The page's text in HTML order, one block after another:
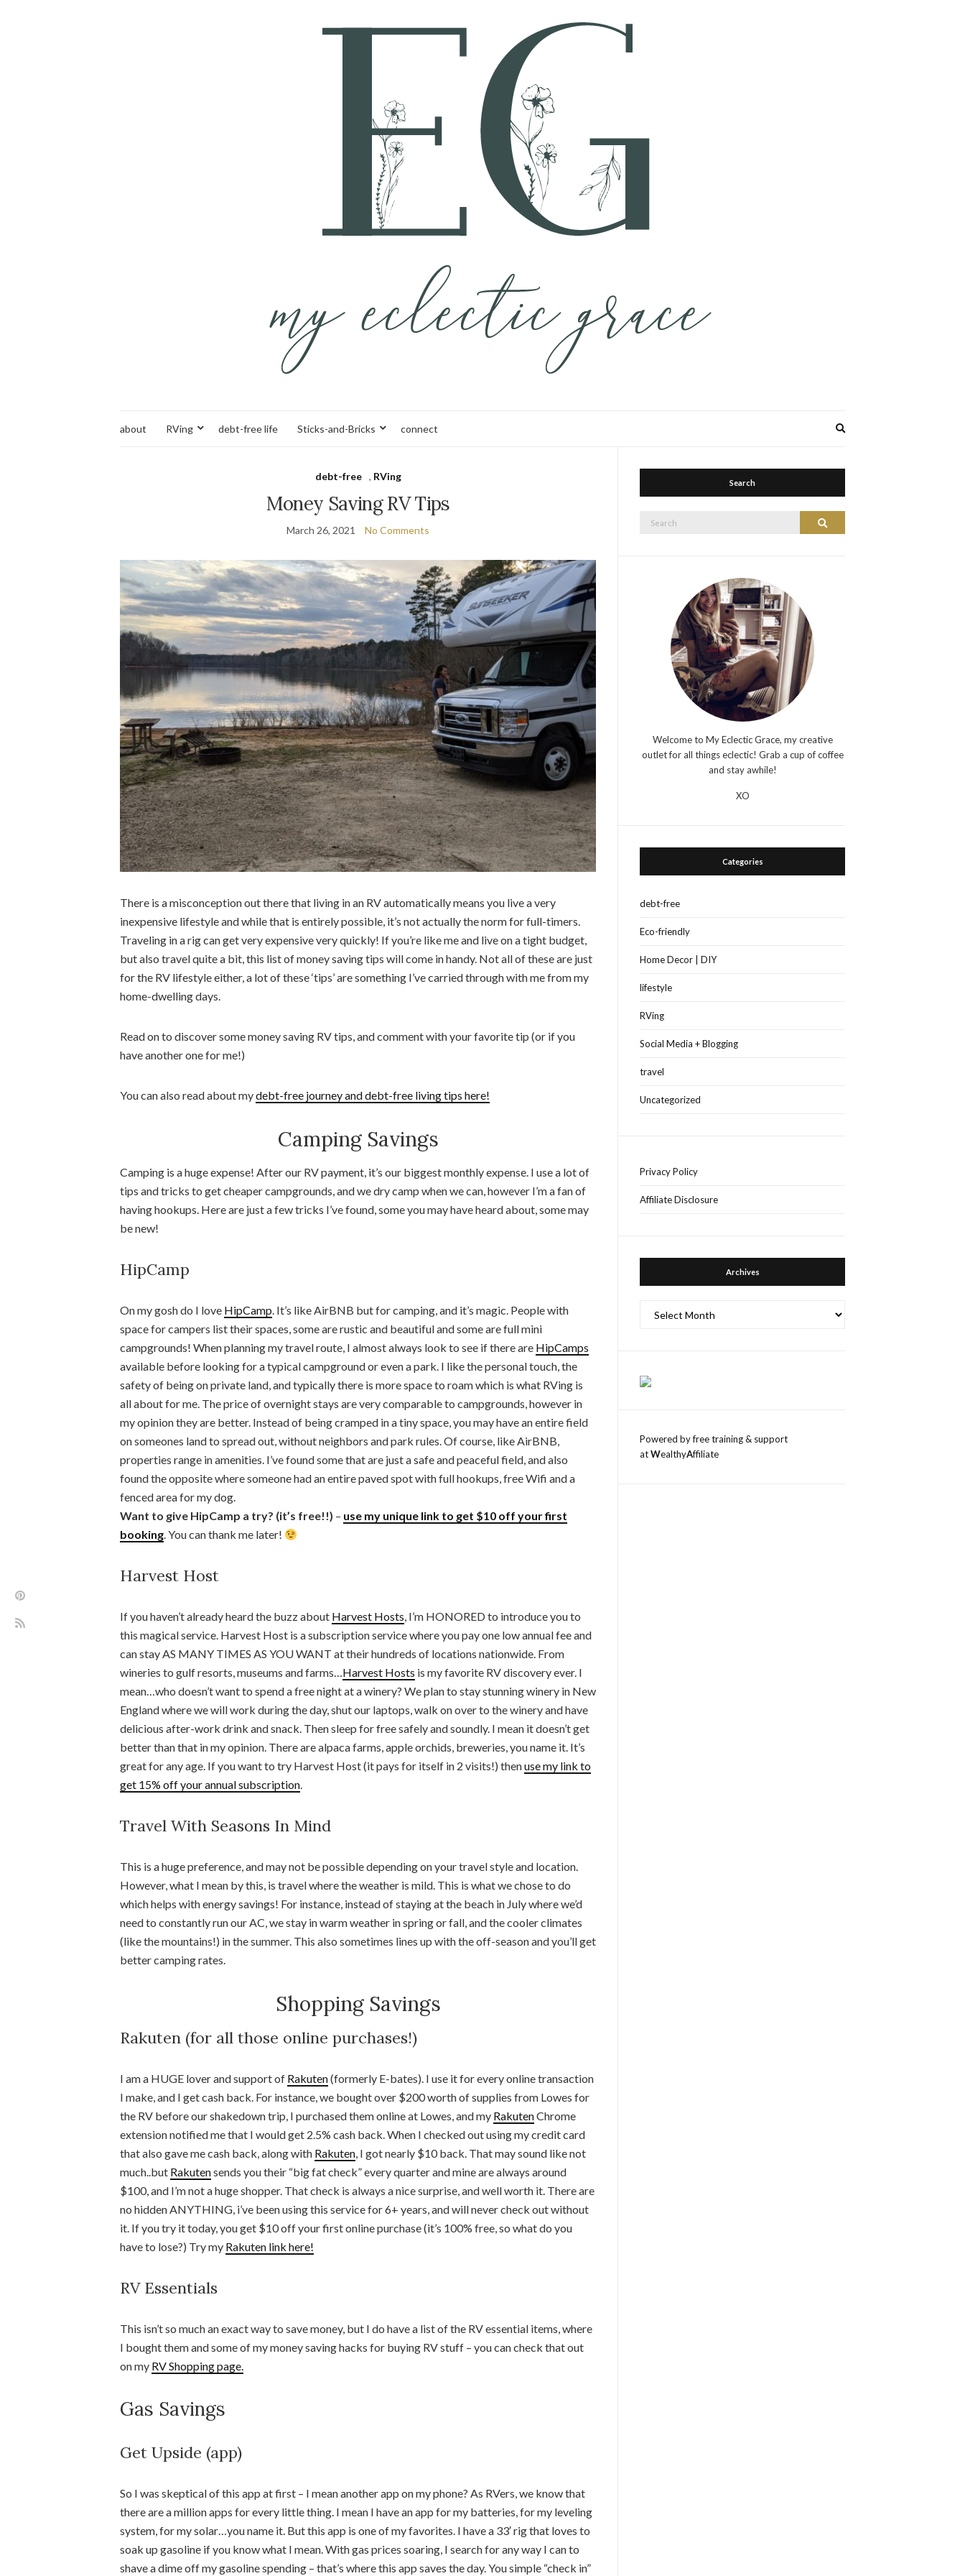
about RVing debt-free life Sticks-and-Bricks connect
debt-free , RVing
Money Saving RV Tips
March 26, 2021 No Comments
There is a misconception out there that living in an RV automatically means you live a very
inexpensive lifestyle and while that is entirely possible, it’s not actually the norm for full-timers.
Traveling in a rig can get very expensive very quickly! If you’re like me and live on a tight budget,
but also travel quite a bit, this list of money saving tips will come in handy. Not all of these are just
for the RV lifestyle either, a lot of these ‘tips’ are something I’ve carried through with me from my
home-dwelling days.
Read on to discover some money saving RV tips, and comment with your favorite tip (or if you
have another one for me!)
You can also read about mydebt-free journey and debt-free living tips here!
Camping Savings
Camping is a huge expense! After our RV payment, it’s our biggest monthly expense. I use a lot of
tips and tricks to get cheaper campgrounds, and we dry camp when we can, however I’m a fan of
having hookups. Here are just a few tricks I’ve found, some you may have heard about, some may
be new!
HipCamp
On my gosh do I love HipCamp. It’s like AirBNB but for camping, and it’s magic. People with
space for campers list their spaces, some are rustic and beautiful and some are full mini
campgrounds! When planning my travel route, I almost always look to see if there are HipCamps
available before looking for a typical campground or even a park. I like the personal touch, the
safety of being on private land, and typically there is more space to roam which is what RVing is
all about for me. The price of overnight stays are very comparable to campgrounds, however in
my opinion they are better. Instead of being cramped in a tiny space, you may have an entire field
on someones land to spread out, without neighbors and park rules. Of course, like AirBNB,
properties range in amenities. I’ve found some that are just a safe and peaceful field, and also
found the opposite where someone had an entire paved spot with full hookups, free Wifi and a
fenced area for my dog.
Want to give HipCamp a try? (it’s free!!) – use my unique link to get $10 off your first
booking. You can thank me later!
Harvest Host
If you haven’t already heard the buzz about Harvest Hosts, I’m HONORED to introduce you to
this magical service. Harvest Host is a subscription service where you pay one low annual fee and
can stay AS MANY TIMES AS YOU WANT at their hundreds of locations nationwide. From
wineries to gulf resorts, museums and farms…Harvest Hosts is my favorite RV discovery ever. I
mean…who doesn’t want to spend a free night at a winery? We plan to stay stunning winery in New
England where we will work during the day, shut our laptops, walk on over to the winery and have
delicious after-work drink and snack. Then sleep for free safely and soundly. I mean it doesn’t get
better than that in my opinion. There are alpaca farms, apple orchids, breweries, you name it. It’s
great for any age. If you want to try Harvest Host (it pays for itself in 2 visits!) thenuse my link to
get 15% off your annual subscription.
Travel With Seasons In Mind
This is a huge preference, and may not be possible depending on your travel style and location.
However, what I mean by this, is travel where the weather is mild. This is what we chose to do
which helps with energy savings! For instance, instead of staying at the beach in July where we’d
need to constantly run our AC, we stay in warm weather in spring or fall, and the cooler climates
(like the mountains!) in the summer. This also sometimes lines up with the off-season and you’ll get
better camping rates.
Shopping Savings
Rakuten (for all those online purchases!)
I am a HUGE lover and support of Rakuten(formerly E-bates). I use it for every online transaction
I make, and I get cash back. For instance, we bought over $200 worth of supplies from Lowes for
the RV before our shakedown trip, I purchased them online at Lowes, and my RakutenChrome
extension notified me that I would get 2.5% cash back. When I checked out using my credit card
that also gave me cash back, along with Rakuten, I got nearly $10 back. That may sound like not
much..but Rakutensends you their “big fat check” every quarter and mine are always around
$100, and I’m not a huge shopper. That check is always a nice surprise, and well worth it. There are
no hidden ANYTHING, i’ve been using this service for 6+ years, and will never check out without
it. If you try it today, you get $10 off your first online purchase (it’s 100% free, so what do you
have to lose?) Try my Rakuten link here!
RV Essentials
This isn’t so much an exact way to save money, but I do have a list of the RV essential items, where
I bought them and some of my money saving hacks for buying RV stuff – you can check that out
on my RV Shopping page.
Gas Savings
Get Upside (app)
So I was skeptical of this app at first – I mean another app on my phone? As RVers, we know that
there are a million apps for every little thing. I mean I have an app for my batteries, for my leveling
system, for my solar…you name it. But this app is one of my favorites. I have a 33′ rig that loves to
soak up gasoline if you know what I mean. With gas prices soaring, I search for any way I can to
shave a dime off my gasoline spending – that’s where this app saves the day. You simple “check in”
Search
Search
Welcome to My Eclectic Grace, my creative
outlet for all things eclectic! Grab a cup of coffee
and stay awhile!
XO
Categories
debt-free
Eco-friendly
Home Decor | DIY
lifestyle
RVing
Social Media + Blogging
travel
Uncategorized
Privacy Policy
Affiliate Disclosure
Archives
Powered by free training & support
atWealthyAffiliate